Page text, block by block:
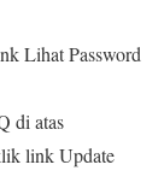
Lihat Password
di atas
linkUpdate